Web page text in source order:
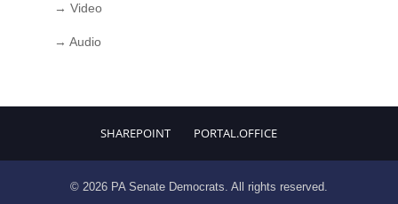
→ Video
→ Audio
SHAREPOINT PORTAL.OFFICE
© 2026 PA Senate Democrats. All rights reserved.